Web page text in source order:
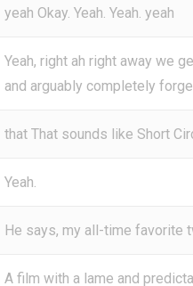
yeah Okay. Yeah. Yeah. yeah
Yeah, right ah right away we
and arguably completely
that That sounds like Short
Yeah.
He says, my all-time favorite
A film with a lame and